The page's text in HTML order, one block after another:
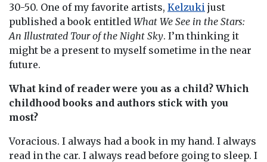
30-50. One of my favorite artists, Kelzuki just
published a book entitled What We See in the Stars:
An Illustrated Tour of the Night Sky. I’m thinking it
might be a present to myself sometime in the near
future.
What kind of reader were you as a child? Which
childhood books and authors stick with you
most?
Voracious. I always had a book in my hand. I always
read in the car. I always read before going to sleep. I